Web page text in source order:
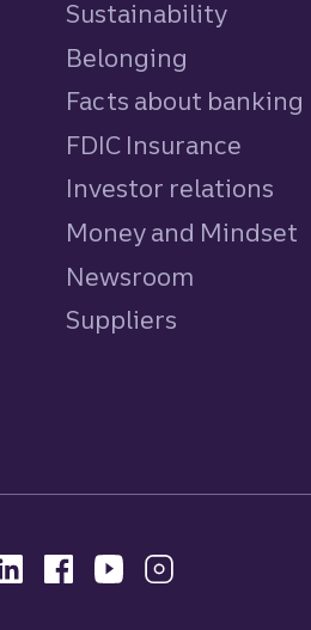
Sustainability
Belonging
Facts about banking
FDIC Insurance
Investor relations
Money and Mindset
Newsroom
Suppliers